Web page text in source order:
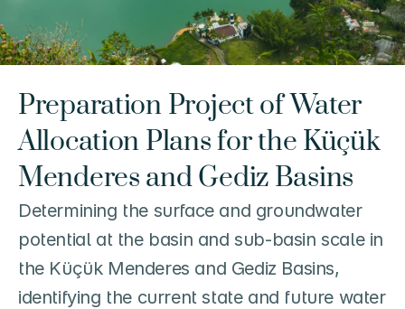
Preparation Project of Water
Allocation Plans for the Küçük
Menderes and Gediz Basins
Determining the surface and groundwater
potential at the basin and sub-basin scale in
the Küçük Menderes and Gediz Basins,
identifying the current state and future water